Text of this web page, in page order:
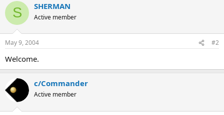
S SHERMAN
Active member
May 9, 2004 #2
Welcome.
c/Commander
Active member